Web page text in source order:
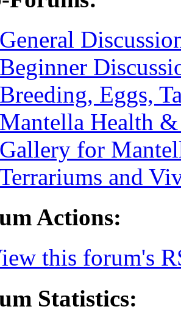
General
Beginner
Breeding, Eggs,
Mantella Health
Gallery for
and
Actions:
this forum's
Statistics: